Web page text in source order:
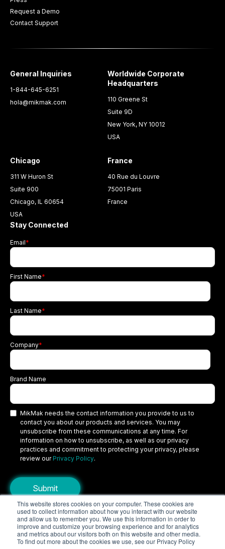
This website stores cookies on your computer. These cookies are
used to collect information about how you interact with our website
and allow us to remember you. We use this information in order to
improve and customize your browsing experience and for analytics
and metrics about our visitors both on this website and other media.
To find out more about the cookies we use, see our Privacy Policy
Request a Demo
Contact Support
General Inquiries
1-844-645-6251
hola@mikmak.com
Worldwide Corporate
Headquarters
110 Greene St
Suite 9D
New York, NY 10012
USA
Chicago
311 W Huron St
Suite 900
Chicago, IL 60654
USA
France
40 Rue du Louvre
75001 Paris
France
Stay Connected
Email*
First Name*
Last Name*
Company*
Brand Name
MikMak needs the contact information you provide to us to
contact you about our products and services. You may
unsubscribe from these communications at any time. For
information on how to unsubscribe, as well as our privacy
practices and commitment to protecting your privacy, please
review our Privacy Policy.
Copyright © 2026 MikMak, a SPINS company. All rights reserved.
TermsPrivacy PolicySecurity
Do Not Sell My Personal Information